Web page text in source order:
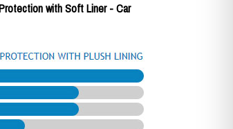
with Soft Liner - Car